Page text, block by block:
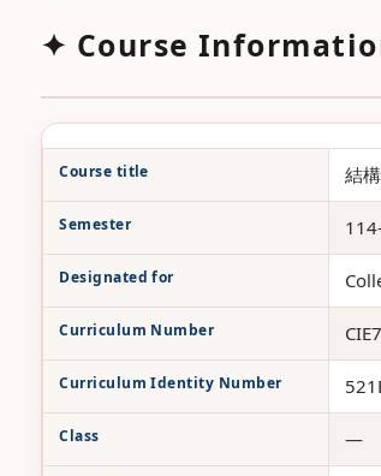
✦ Course
Course title 結
Semester
Designated for
Curriculum Number
Curriculum Identity Number
Class —